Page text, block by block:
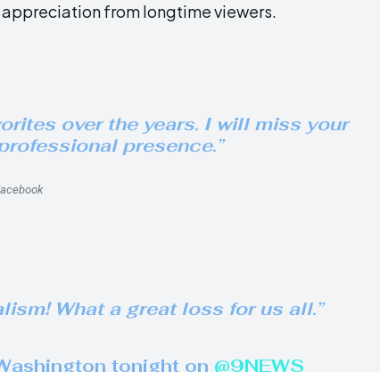
from longtime viewers.
over the years. I will miss your
presence.”
What a great loss for us all.”
tonight on @9NEWS